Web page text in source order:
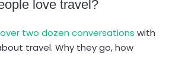
love travel?
over two dozen conversations with
travel. Why they go, how